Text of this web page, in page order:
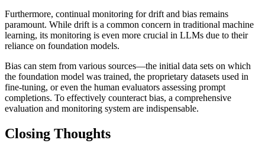
Furthermore, continual monitoring for drift and bias remains
paramount. While drift is a common concern in traditional machine
learning, its monitoring is even more crucial in LLMs due to their
reliance on foundation models.
Bias can stem from various sources—the initial data sets on which
the foundation model was trained, the proprietary datasets used in
fine-tuning, or even the human evaluators assessing prompt
completions. To effectively counteract bias, a comprehensive
evaluation and monitoring system are indispensable.
Closing Thoughts